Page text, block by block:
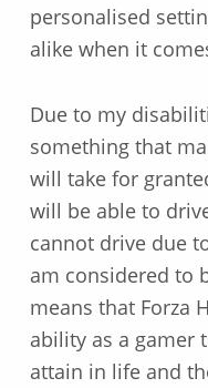
personalised
alike when it
Due to my
something that
will take for
will be able to
cannot drive due
am considered to
means that Forza
ability as a gamer
attain in life and